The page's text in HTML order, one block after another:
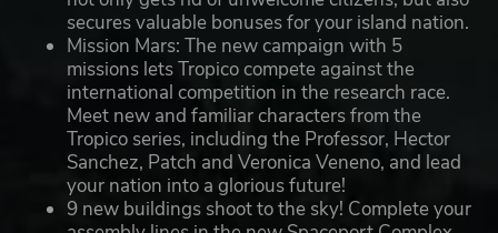
secures valuable bonuses for your island nation.
Mission Mars: The new campaign with 5
missions lets Tropico compete against the
international competition in the research race.
Meet new and familiar characters from the
Tropico series, including the Professor, Hector
Sanchez, Patch and Veronica Veneno, and lead
your nation into a glorious future!
9 new buildings shoot to the sky! Complete your